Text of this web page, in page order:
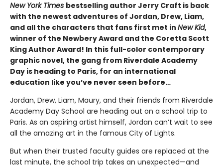
New York Times bestselling author Jerry Craft is back
with the newest adventures of Jordan, Drew, Liam,
and all the characters that fans first met in New Kid,
winner of the Newbery Award and the Coretta Scott
King Author Award! In this full-color contemporary
graphic novel, the gang from Riverdale Academy
Day is heading to Paris, for an international
education like you’ve never seen before…
Jordan, Drew, Liam, Maury, and their friends from Riverdale
Academy Day School are heading out on a school trip to
Paris. As an aspiring artist himself, Jordan can’t wait to see
all the amazing art in the famous City of Lights.
But when their trusted faculty guides are replaced at the
last minute, the school trip takes an unexpected—and